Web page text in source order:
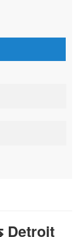
Detroit